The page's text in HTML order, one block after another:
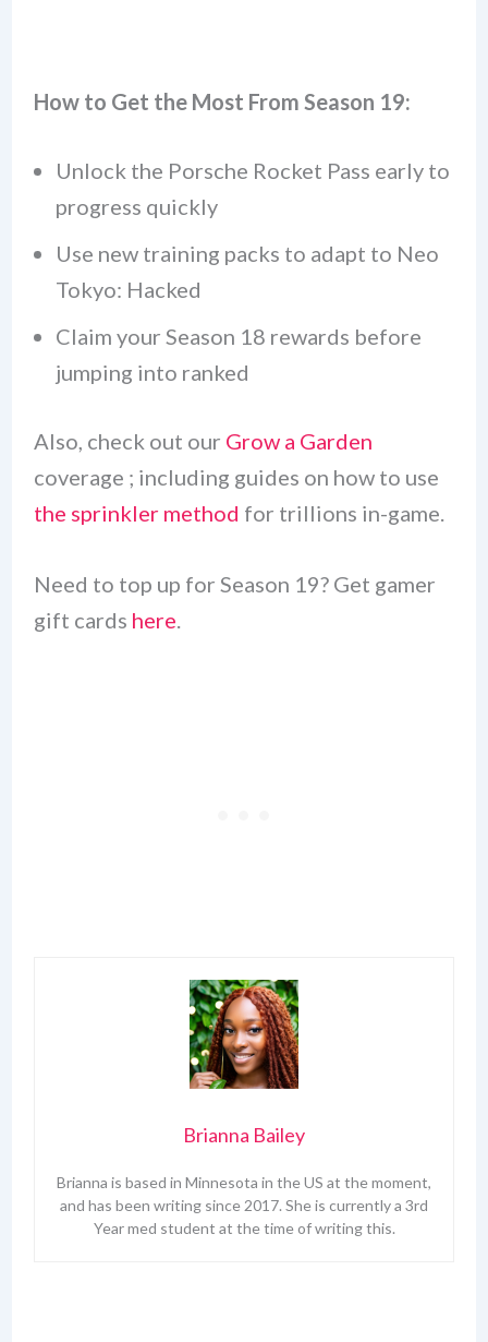
How to Get the Most From Season 19:
Unlock the Porsche Rocket Pass early to
progress quickly
Use new training packs to adapt to Neo
Tokyo: Hacked
Claim your Season 18 rewards before
jumping into ranked
Also, check out our Grow a Garden
coverage ; including guides on how to use
the sprinkler method for trillions in-game.
Need to top up for Season 19? Get gamer
gift cards here.
Brianna Bailey
Brianna is based in Minnesota in the US at the moment,
and has been writing since 2017. She is currently a 3rd
Year med student at the time of writing this.